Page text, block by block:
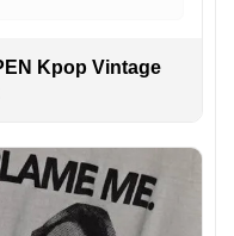
Kpop Vintage